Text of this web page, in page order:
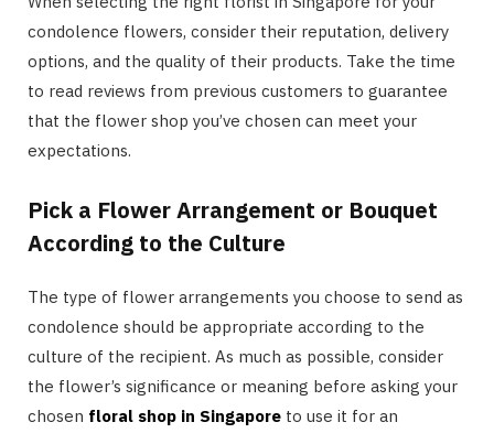
condolence flowers, consider their reputation, delivery
options, and the quality of their products. Take the time
to read reviews from previous customers to guarantee
that the flower shop you’ve chosen can meet your
expectations.
Pick a Flower Arrangement or Bouquet
According to the Culture
The type of flower arrangements you choose to send as
condolence should be appropriate according to the
culture of the recipient. As much as possible, consider
the flower’s significance or meaning before asking your
chosen floral shop in Singapore to use it for an